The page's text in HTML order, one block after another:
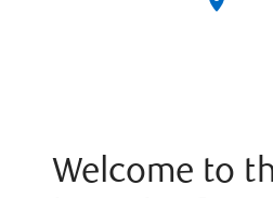
Welcome to